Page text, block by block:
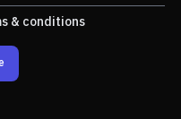
& conditions